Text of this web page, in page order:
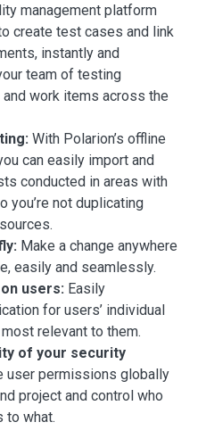
management platform
create test cases and link
instantly and
team of testing
work items across the
With Polarion’s offline
can easily import and
conducted in areas with
you’re not duplicating
Make a change anywhere
easily and seamlessly.
users: Easily
for users’ individual
relevant to them.
of your security
user permissions globally
project and control who
to what.